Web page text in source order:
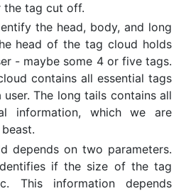
the tag cut off.
the head, body, and long
head of the tag cloud holds
- maybe some 4 or five tags.
contains all essential tags
The long tails contains all
information, which we are
depends on two parameters.
if the size of the tag
This information depends